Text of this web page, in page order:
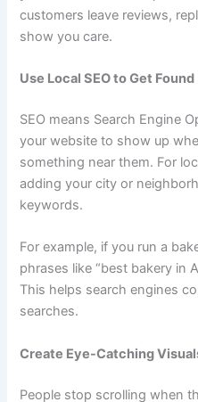
customers leave reviews,
show you care.
Use Local SEO to Get Found
SEO means Search Engine
your website to show up
something near them. For
adding your city or
keywords.
For example, if you run a
phrases like “best bakery in
This helps search engines
searches.
Create Eye-Catching
People stop scrolling when